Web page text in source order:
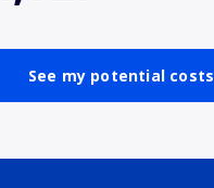
See my potential costs